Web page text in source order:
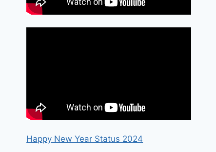
Happy New Year Status 2024